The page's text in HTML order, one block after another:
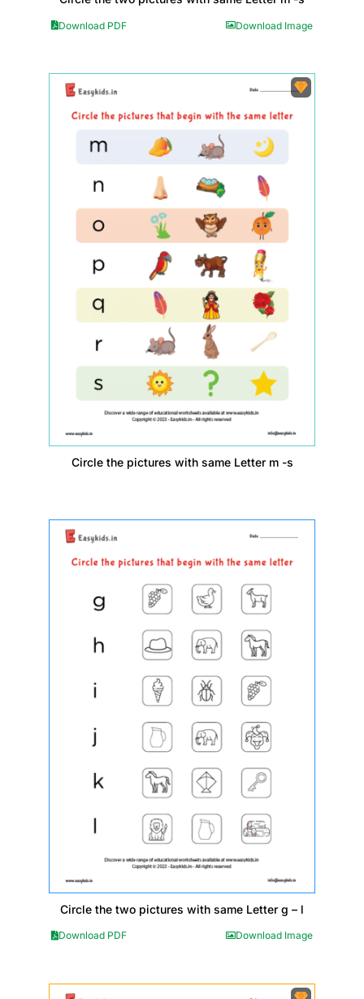
Download PDF Download Image
Circle the pictures with same Letter m -s
Circle the two pictures with same Letter g – l
Download PDF Download Image